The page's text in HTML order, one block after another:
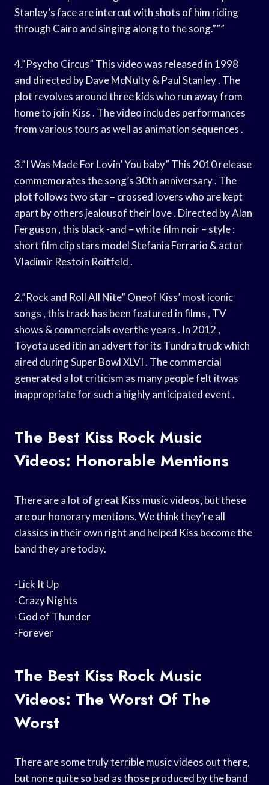
Stanley’s face are intercut with shots of him riding
through Cairo and singing along to the song.”””
4.”Psycho Circus” This video was released in 1998
and directed by Dave McNulty & Paul Stanley . The
plot revolves around three kids who run away from
home to join Kiss . The video includes performances
from various tours as well as animation sequences .
3.”I Was Made For Lovin’ You baby” This 2010 release
commemorates the song’s 30th anniversary . The
plot follows two star – crossed lovers who are kept
apart by others jealousof their love . Directed by Alan
Ferguson , this black -and – white film noir – style :
short film clip stars model Stefania Ferrario & actor
Vladimir Restoin Roitfeld .
2.”Rock and Roll All Nite” Oneof Kiss’ most iconic
songs , this track has been featured in films , TV
shows & commercials overthe years . In 2012 ,
Toyota used itin an advert for its Tundra truck which
aired during Super Bowl XLVI . The commercial
generated a lot criticism as many people felt itwas
inappropriate for such a highly anticipated event .
The Best Kiss Rock Music
Videos: Honorable Mentions
There are a lot of great Kiss music videos, but these
are our honorary mentions. We think they’re all
classics in their own right and helped Kiss become the
band they are today.
-Lick It Up
-Crazy Nights
-God of Thunder
-Forever
The Best Kiss Rock Music
Videos: The Worst Of The
Worst
There are some truly terrible music videos out there,
but none quite so bad as those produced by the band